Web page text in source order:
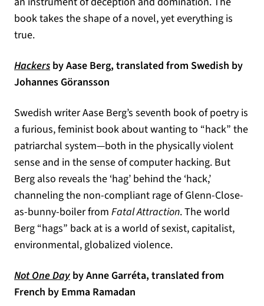
book takes the shape of a novel, yet everything is
true.
Hackers(opens in a new tab)
by Aase Berg, translated from Swedish by
Johannes Göransson
Swedish writer Aase Berg’s seventh book of poetry is
a furious, feminist book about wanting to “hack” the
patriarchal system—both in the physically violent
sense and in the sense of computer hacking. But
Berg also reveals the ‘hag’ behind the ‘hack,’
channeling the non-compliant rage of Glenn-Close-
as-bunny-boiler from Fatal Attraction. The world
Berg “hags” back at is a world of sexist, capitalist,
environmental, globalized violence.
Not One Day(opens in a new tab)
by Anne Garréta, translated from
French by Emma Ramadan